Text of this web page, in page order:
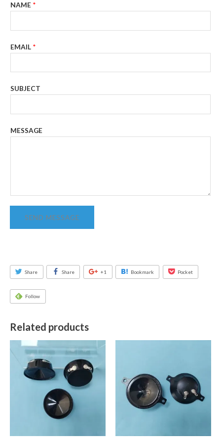
NAME *
EMAIL *
SUBJECT
MESSAGE
SEND MESSAGE
Share Share +1 Bookmark Pocket
Follow
Related products